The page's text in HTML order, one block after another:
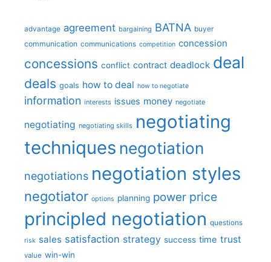
advantage agreement bargaining BATNA buyer
communication communications competition concession
concessions conflict contract deadlock deal
deals goals how to deal how to negotiate
information interests issues money negotiate
negotiating negotiating skills negotiating
techniques negotiation
negotiations negotiation styles
negotiator options planning power price
principled negotiation questions
risk sales satisfaction strategy success time trust
value win-win